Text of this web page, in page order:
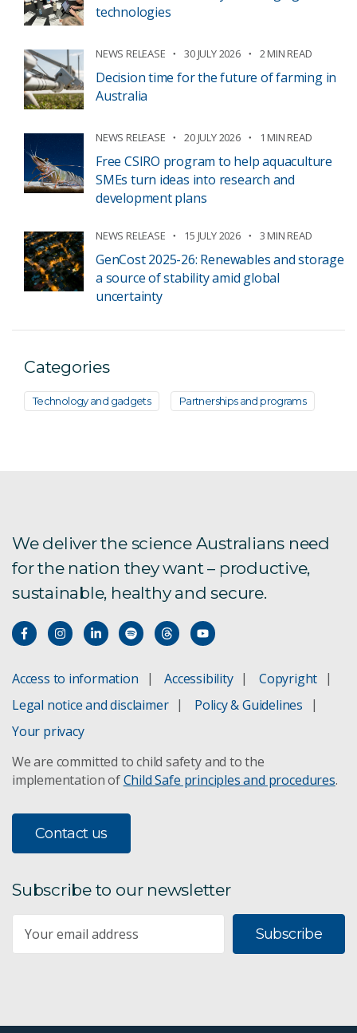
technologies
NEWS RELEASE 30 JULY 2026 2 MIN READ
Decision time for the future of farming in
Australia
NEWS RELEASE 20 JULY 2026 1 MIN READ
Free CSIRO program to help aquaculture
SMEs turn ideas into research and
development plans
NEWS RELEASE 15 JULY 2026 3 MIN READ
GenCost 2025-26: Renewables and storage
a source of stability amid global
uncertainty
Categories
Technology and gadgets Partnerships and programs
We deliver the science Australians need
for the nation they want – productive,
sustainable, healthy and secure.
Access to information Accessibility
Copyright
Legal notice and disclaimer
Policy & Guidelines
Your privacy
We are committed to child safety and to the
implementation ofChild Safe principles and procedures.
Contact us
Subscribe to our newsletter
Subscribe